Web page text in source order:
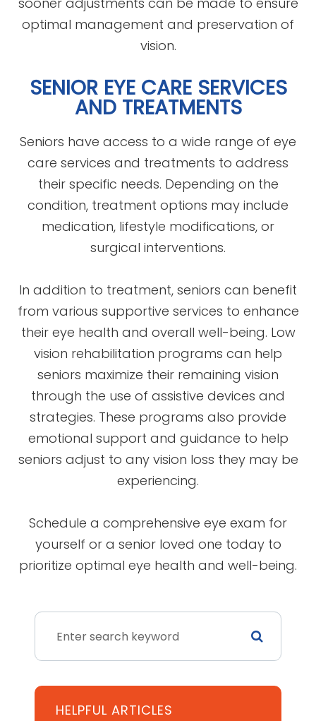
optimal management and preservation of
vision.
SENIOR EYE CARE SERVICES
AND TREATMENTS
Seniors have access to a wide range of eye
care services and treatments to address
their specific needs. Depending on the
condition, treatment options may include
medication, lifestyle modifications, or
surgical interventions.
In addition to treatment, seniors can benefit
from various supportive services to enhance
their eye health and overall well-being. Low
vision rehabilitation programs can help
seniors maximize their remaining vision
through the use of assistive devices and
strategies. These programs also provide
emotional support and guidance to help
seniors adjust to any vision loss they may be
experiencing.
Schedule a comprehensive eye exam for
yourself or a senior loved one today to
prioritize optimal eye health and well-being.
HELPFUL ARTICLES